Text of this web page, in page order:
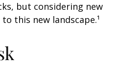
but considering new
this new landscape.¹